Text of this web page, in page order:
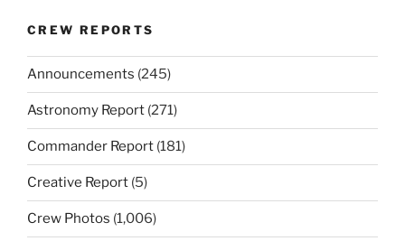
CREW REPORTS
Announcements (245)
Astronomy Report (271)
Commander Report (181)
Creative Report (5)
Crew Photos (1,006)